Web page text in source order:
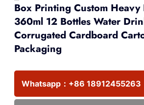
Box Printing Custom Heavy
360ml 12 Bottles Water
Corrugated Cardboard
Packaging
Whatsapp： +86 18912455263